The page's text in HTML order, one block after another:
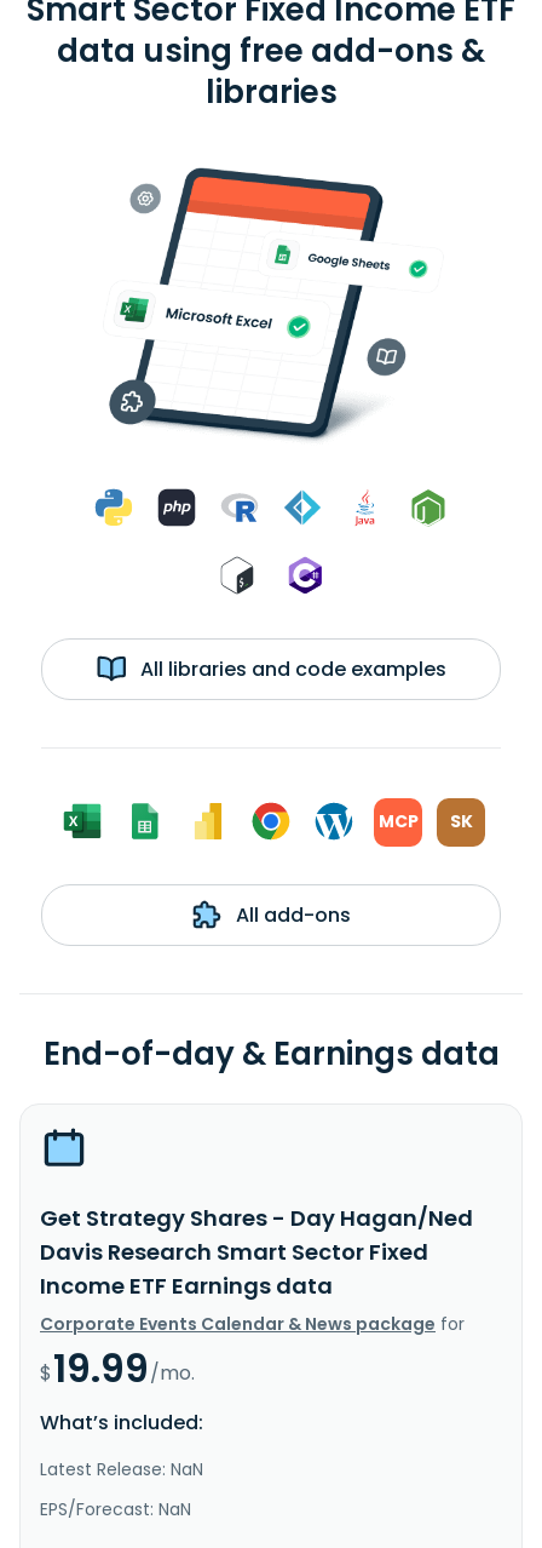
Smart Sector Fixed Income ETF
data using free add-ons &
libraries
All libraries and code examples
MCP SK
All add-ons
End-of-day & Earnings data
Get Strategy Shares - Day Hagan/Ned
Davis Research Smart Sector Fixed
Income ETF Earnings data
Corporate Events Calendar & News package for
$19.99/mo.
What’s included:
Latest Release: NaN
EPS/Forecast: NaN